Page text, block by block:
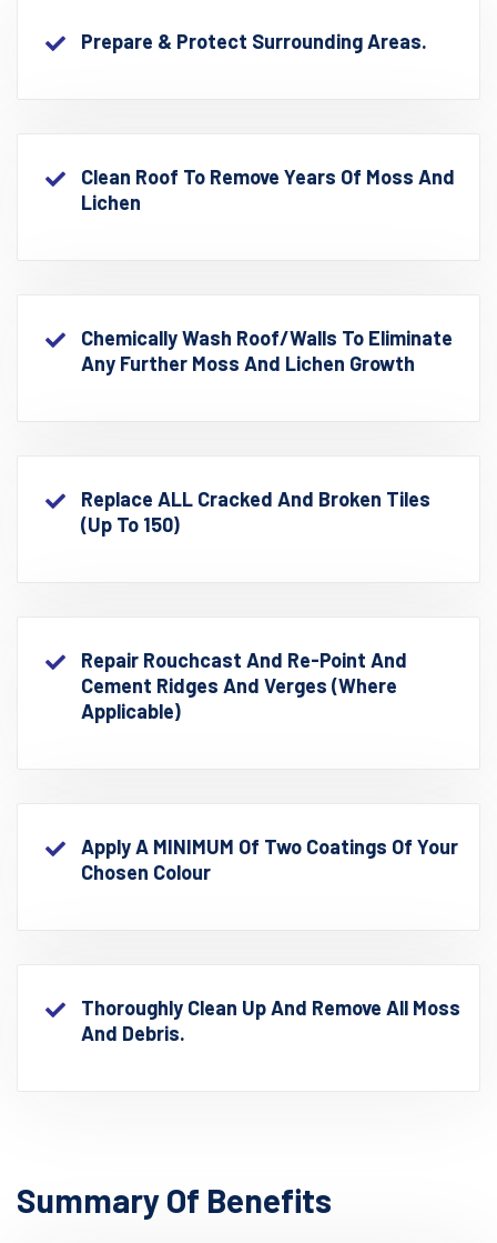
Prepare & Protect Surrounding Areas.
Clean Roof To Remove Years Of Moss And
Lichen
Chemically Wash Roof/walls To Eliminate
Any Further Moss And Lichen Growth
Replace ALL Cracked And Broken Tiles
(up To 150)
Repair Rouchcast And Re-Point And
Cement Ridges And Verges (where
Applicable)
Apply A MINIMUM Of Two Coatings Of Your
Chosen Colour
Thoroughly Clean Up And Remove All Moss
And Debris.
Summary Of Benefits